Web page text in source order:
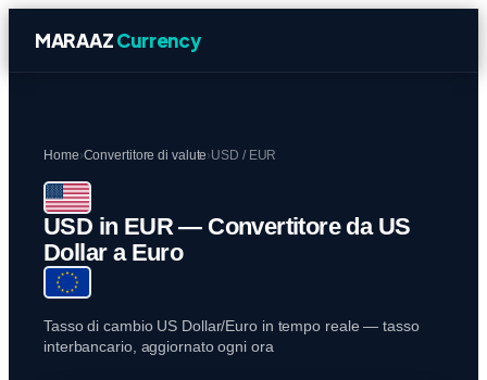
MARAAZCurrency
Home›Convertitore di valute›USD / EUR
USD in EUR — Convertitore da US
Dollar a Euro
Tasso di cambio US Dollar/Euro in tempo reale — tasso
interbancario, aggiornato ogni ora